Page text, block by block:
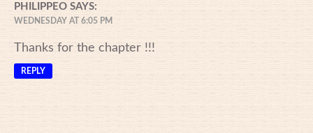
PHILIPPEO SAYS:
WEDNESDAY AT 6:05 PM
Thanks for the chapter !!!
REPLY